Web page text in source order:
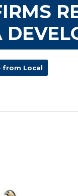
from Local